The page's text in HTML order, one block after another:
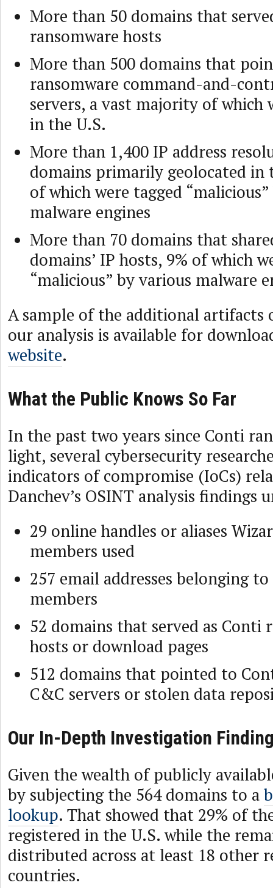
More than 50 domains that
ransomware hosts
More than 500 domains that
ransomware command-and-
servers, a vast majority of which
in the U.S.
More than 1,400 IP address
domains primarily geolocated in
of which were tagged
malware engines
More than 70 domains that
domains’ IP hosts, 9% of which
“malicious” by various malware
A sample of the additional artifacts
our analysis is available for
website.
What the Public Knows So Far
In the past two years since Conti
light, several cybersecurity
indicators of compromise (IoCs)
Danchev’s OSINT analysis findings
29 online handles or aliases
members used
257 email addresses belonging to
members
52 domains that served as Conti
hosts or download pages
512 domains that pointed to
C&C servers or stolen data
Our In-Depth Investigation
Given the wealth of publicly
by subjecting the 564 domains to a
lookup. That showed that 29% of
registered in the U.S. while the
distributed across at least 18 other
countries.